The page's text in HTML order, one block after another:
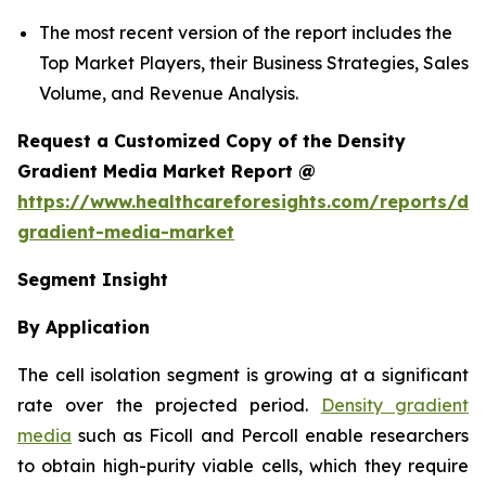
The most recent version of the report includes the
Top Market Players, their Business Strategies, Sales
Volume, and Revenue Analysis.
Request a Customized Copy of the Density
Gradient Media Market Report @
https://www.healthcareforesights.com/reports/
gradient-media-market
Segment Insight
By Application
The cell isolation segment is growing at a significant
rate over the projected period.
Density gradient
media such as Ficoll and Percoll enable researchers
to obtain high-purity viable cells, which they require